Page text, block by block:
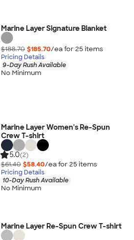
Marine Layer Signature Blanket
$188.70 $185.70/ea for 25 items
Pricing Details
9-Day Rush Available
No Minimum
Marine Layer Women's Re-Spun
Crew T-shirt
5.0(2)
$61.40 $58.40/ea for 25 items
Pricing Details
10-Day Rush Available
No Minimum
Marine Layer Re-Spun Crew T-shirt